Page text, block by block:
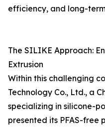
efficiency, and long-
The SILIKE Approach:
Extrusion
Within this challenging
Technology Co., Ltd., a
specializing in silicone-
presented its PFAS-free